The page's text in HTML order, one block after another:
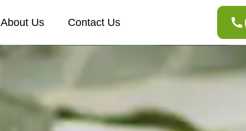
About Us Contact Us